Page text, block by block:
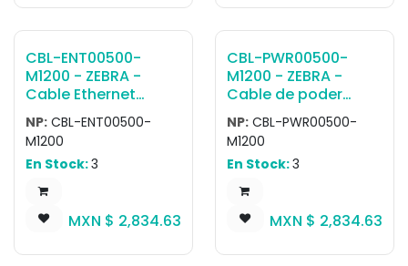
on accessories.
used with General
Purpose Fixed Mount
Scanners
CBL-ENT00500-
M1200 - ZEBRA -
Cable Ethernet
Cable, Ethernet 5M,
X-Coded M12 To
RJ45, Standard Flex
NP: CBL-ENT00500-
M1200
En Stock:3
MXN $ 2,834.63
CBL-PWR00500-
M1200 - ZEBRA -
Cable de poder
Cable, Power 5M, 12
PIN M12 To Flying
Leads, Standard Flex
NP: CBL-PWR00500-
M1200
En Stock:3
MXN $ 2,834.63